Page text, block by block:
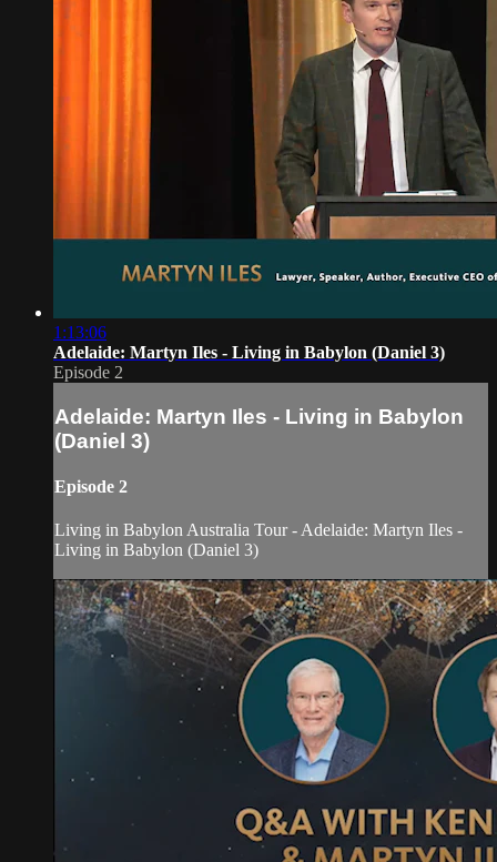
1:13:06
Adelaide: Martyn Iles - Living in Babylon (Daniel 3)
Episode 2
Adelaide: Martyn Iles - Living in Babylon
(Daniel 3)
Episode 2
Living in Babylon Australia Tour - Adelaide: Martyn Iles -
Living in Babylon (Daniel 3)